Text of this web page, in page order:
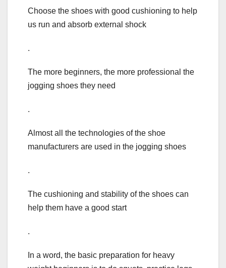
Choose the shoes with good cushioning to help
us run and absorb external shock
.
The more beginners, the more professional the
jogging shoes they need
.
Almost all the technologies of the shoe
manufacturers are used in the jogging shoes
.
The cushioning and stability of the shoes can
help them have a good start
.
In a word, the basic preparation for heavy